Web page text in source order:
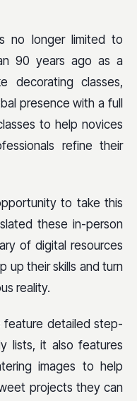
no longer limited to
90 years ago as a
decorating classes,
presence with a full
to help novices
refine their
to take this
these in-person
of digital resources
up their skills and turn
reality.
feature detailed step-
lists, it also features
images to help
projects they can